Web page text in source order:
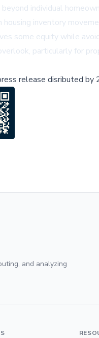
individual
inventory
some equity while
particularly for
release disributed by
and analyzing